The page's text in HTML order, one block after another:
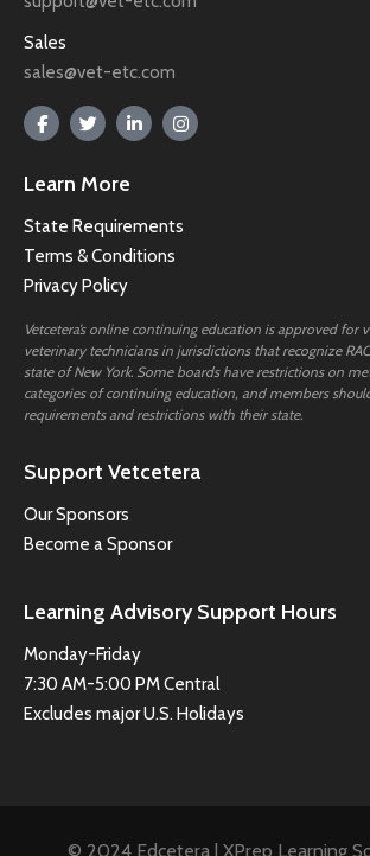
Sales
sales@vet-etc.com
Learn More
State Requirements
Terms & Conditions
Privacy Policy
Vetcetera’s online continuing education is approved for
veterinary technicians in jurisdictions that recognize
state of New York. Some boards have restrictions on
categories of continuing education, and members
requirements and restrictions with their state.
Support Vetcetera
Our Sponsors
Become a Sponsor
Learning Advisory Support Hours
Monday-Friday
7:30 AM-5:00 PM Central
Excludes major U.S. Holidays
© 2024 Edcetera | XPrep Learning